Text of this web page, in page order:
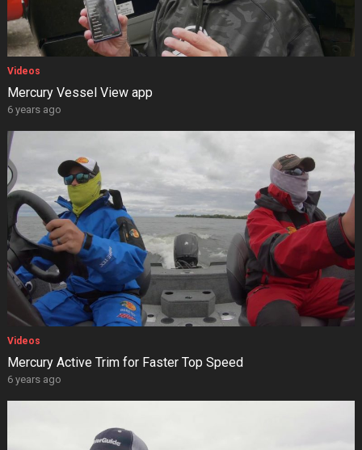
Videos
Mercury Vessel View app
6 years ago
Videos
Mercury Active Trim for Faster Top Speed
6 years ago